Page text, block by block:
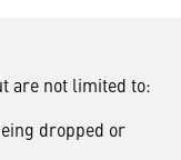
are not limited to:
dropped or